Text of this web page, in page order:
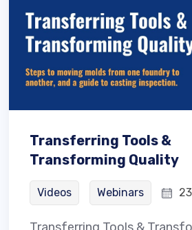
Transferring Tools &
Transforming Quality
Videos Webinars